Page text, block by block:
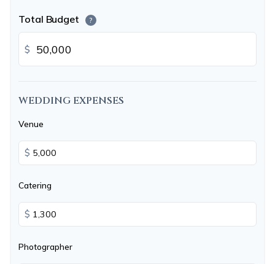
Total Budget ?
$
WEDDING EXPENSES
Venue
$
Catering
$
Photographer